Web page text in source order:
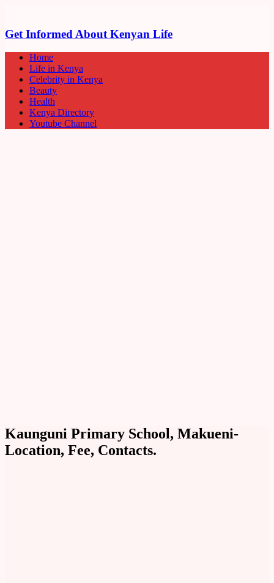
Get Informed About Kenyan Life
Home
Life in Kenya
Celebrity in Kenya
Beauty
Health
Kenya Directory
Youtube Channel
Kaunguni Primary School, Makueni-
Location, Fee, Contacts.